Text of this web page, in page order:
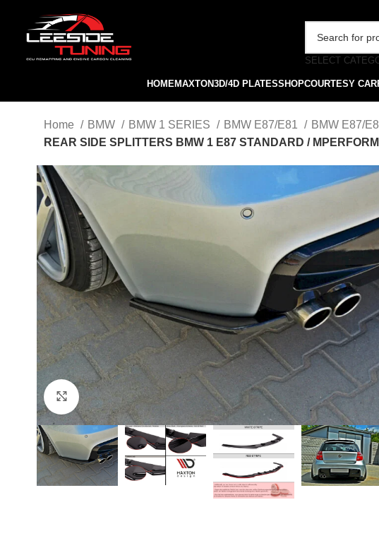
SELECT
HOMEMAXTON3D/4D PLATESSHOPCOURTESY CAR
Home BMW BMW 1 SERIES BMW E87/E81
BMW E87/
REAR SIDE SPLITTERS BMW 1 E87 STANDARD /
Click to enlarge